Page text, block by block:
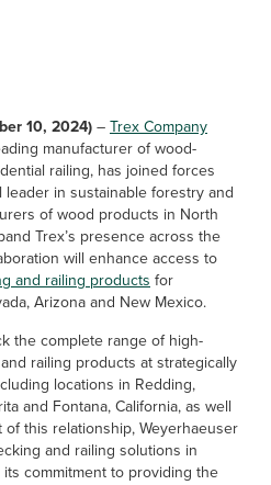
10, 2024)–Trex Company
manufacturer of wood-
railing, has joined forces
leader in sustainable forestry and
of wood products in North
Trex’s presence across the
will enhance access to
and railing products for
Arizona and New Mexico.
the complete range of high-
railing products at strategically
locations in Redding,
and Fontana, California, as well
this relationship, Weyerhaeuser
and railing solutions in
commitment to providing the